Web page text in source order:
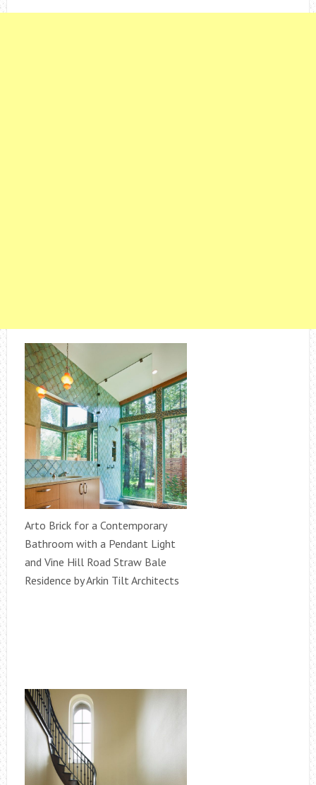
Arto Brick for a Contemporary
Bathroom with a Pendant Light
and Vine Hill Road Straw Bale
Residence by Arkin Tilt Architects